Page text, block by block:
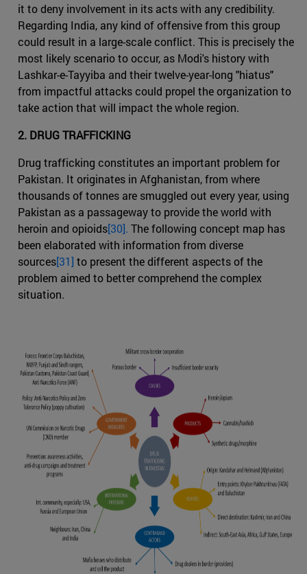
it to deny involvement in its acts with any credibility.
Regarding India, any kind of offensive from this group
could result in a large-scale conflict. This is precisely the
most likely scenario to occur, as Modi's history with
Lashkar-e-Tayyiba and their twelve-year-long "hiatus"
from impactful attacks could propel the organization to
take action that will impact the whole region.
2. DRUG TRAFFICKING
Drug trafficking constitutes an important problem for
Pakistan. It originates in Afghanistan, from where
thousands of tonnes are smuggled out every year, using
Pakistan as a passageway to provide the world with
heroin and opioids[30]. The following concept map has
been elaborated with information from diverse
sources[31] to present the different aspects of the
problem aimed to better comprehend the complex
situation.